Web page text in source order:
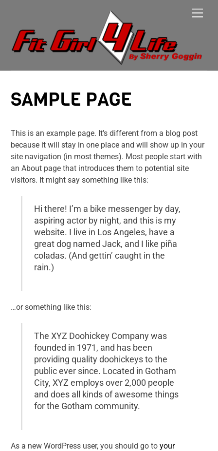
content
SAMPLE PAGE
This is an example page. It’s different from a blog post
because it will stay in one place and will show up in your
site navigation (in most themes). Most people start with
an About page that introduces them to potential site
visitors. It might say something like this:
Hi there! I’m a bike messenger by day,
aspiring actor by night, and this is my
website. I live in Los Angeles, have a
great dog named Jack, and I like piña
coladas. (And gettin’ caught in the
rain.)
…or something like this:
The XYZ Doohickey Company was
founded in 1971, and has been
providing quality doohickeys to the
public ever since. Located in Gotham
City, XYZ employs over 2,000 people
and does all kinds of awesome things
for the Gotham community.
As a new WordPress user, you should go toyour